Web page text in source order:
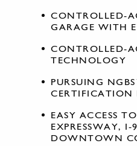
CONTROLLED-
GARAGE WITH
CONTROLLED-
TECHNOLOGY
PURSUING
CERTIFICATION
EASY ACCESS
EXPRESSWAY,
DOWNTOWN